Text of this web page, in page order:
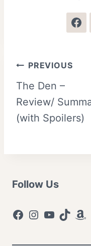
Post
navigation
PREVIOUS
The Den –
Review/
(with Spoilers)
Follow Us
Facebook
Instagram
YouTube
TikTok